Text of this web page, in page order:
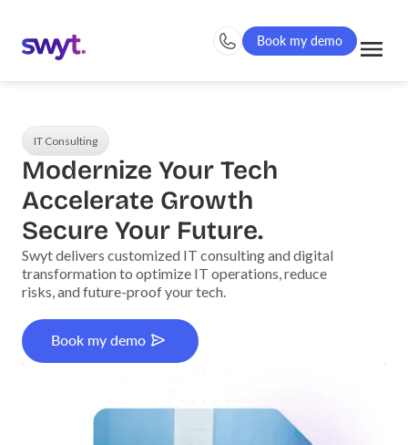
Book my demo
IT Consulting
Modernize Your Tech
Accelerate Growth
Secure Your Future.
Swyt delivers customized IT consulting and digital
transformation to optimize IT operations, reduce
risks, and future-proof your tech.
Book my demo